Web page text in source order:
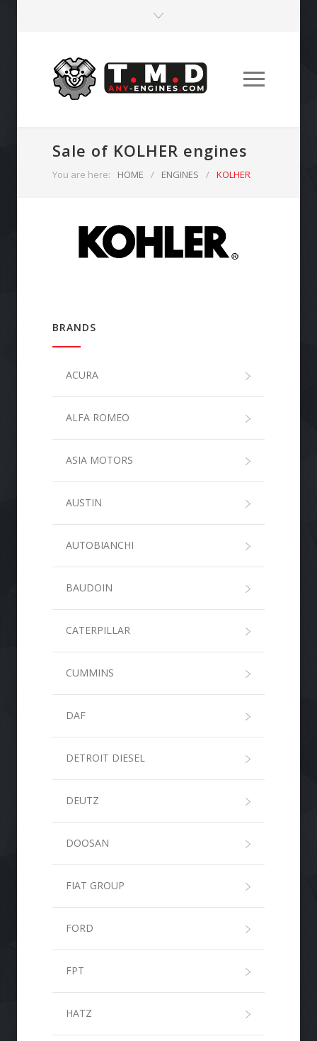
Sale of KOLHER engines
You are here: HOME / ENGINES / KOLHER
BRANDS
ACURA
ALFA ROMEO
ASIA MOTORS
AUSTIN
AUTOBIANCHI
BAUDOIN
CATERPILLAR
CUMMINS
DAF
DETROIT DIESEL
DEUTZ
DOOSAN
FIAT GROUP
FORD
FPT
HATZ